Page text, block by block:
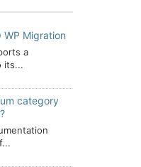
WP Migration
a
its...
category